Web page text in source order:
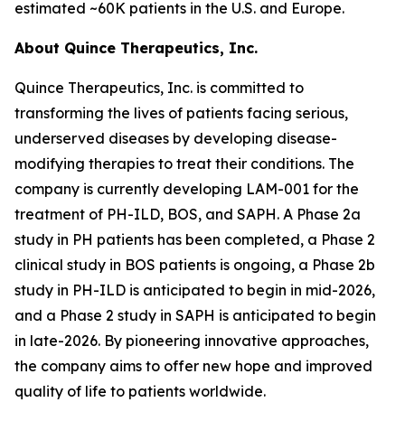
estimated ~60K patients in the U.S. and Europe.
About Quince Therapeutics, Inc.
Quince Therapeutics, Inc. is committed to
transforming the lives of patients facing serious,
underserved diseases by developing disease-
modifying therapies to treat their conditions. The
company is currently developing LAM-001 for the
treatment of PH-ILD, BOS, and SAPH. A Phase 2a
study in PH patients has been completed, a Phase 2
clinical study in BOS patients is ongoing, a Phase 2b
study in PH-ILD is anticipated to begin in mid-2026,
and a Phase 2 study in SAPH is anticipated to begin
in late-2026. By pioneering innovative approaches,
the company aims to offer new hope and improved
quality of life to patients worldwide.